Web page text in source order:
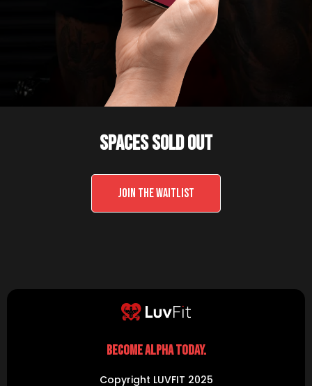
SPACES SOLD OUT
JOIN THE WAITLIST
BECOME ALPHA TODAY.
Copyright LUVFIT 2025